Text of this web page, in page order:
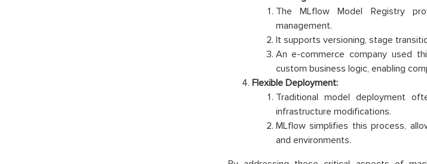
The MLflow Model Registry
management.
It supports versioning, stage
An e-commerce company used
custom business logic, enabling
Flexible Deployment:
Traditional model deployment
infrastructure modifications.
MLflow simplifies this process,
and environments.